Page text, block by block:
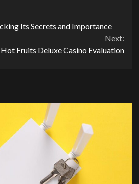
Its Secrets and Importance
Next:
Hot Fruits Deluxe Casino Evaluation